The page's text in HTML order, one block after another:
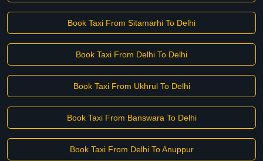
Book Taxi From Sitamarhi To Delhi
Book Taxi From Delhi To Delhi
Book Taxi From Ukhrul To Delhi
Book Taxi From Banswara To Delhi
Book Taxi From Delhi To Anuppur